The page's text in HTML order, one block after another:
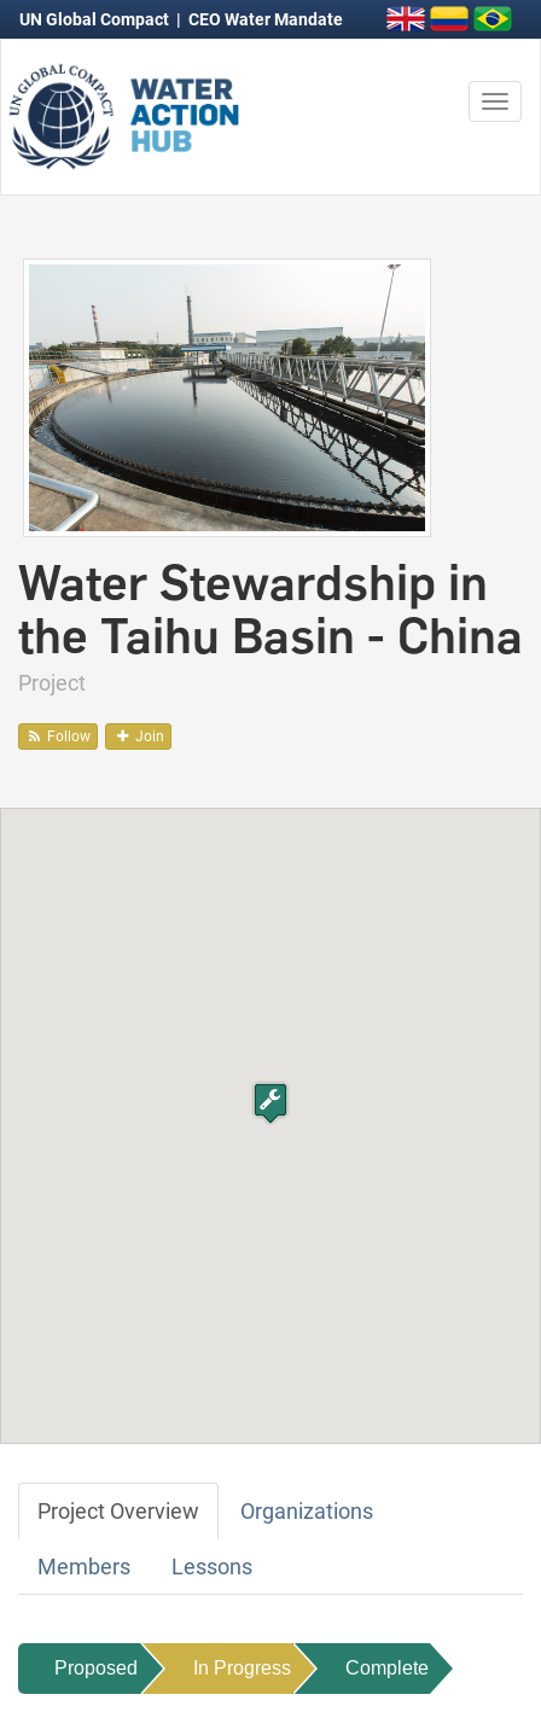
UN Global Compact | CEO Water Mandate
Water Stewardship in
the Taihu Basin - China
Project
Follow Join
Project Overview Organizations
Members Lessons
Proposed In Progress Complete